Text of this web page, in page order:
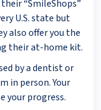
“SmileShops”
U.S. state but
also offer you the
their at-home kit.
by a dentist or
in person. Your
your progress.